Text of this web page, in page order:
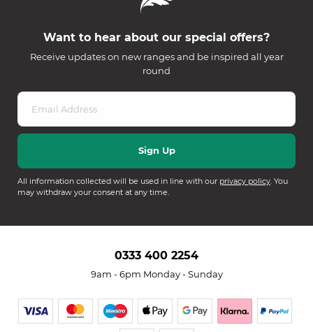
Want to hear about our special offers?
Receive updates on new ranges and be inspired all year
round
All information collected will be used in line with our privacy policy. You
may withdraw your consent at any time.
0333 400 2254
9am - 6pm Monday - Sunday